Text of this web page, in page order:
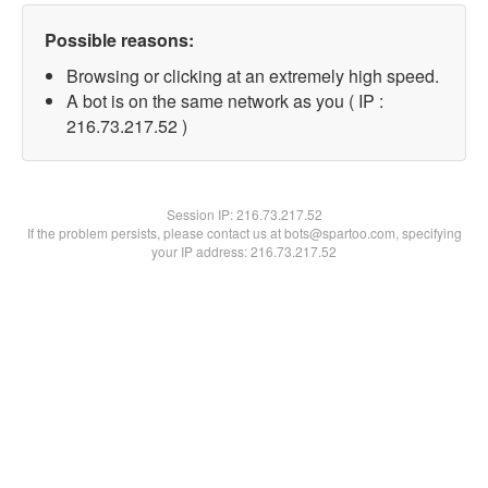
Possible reasons:
Browsing or clicking at an extremely high speed.
A bot is on the same network as you ( IP :
216.73.217.52 )
Session IP:216.73.217.52
If the problem persists, please contact us at bots@spartoo.com, specifying
your IP address: 216.73.217.52